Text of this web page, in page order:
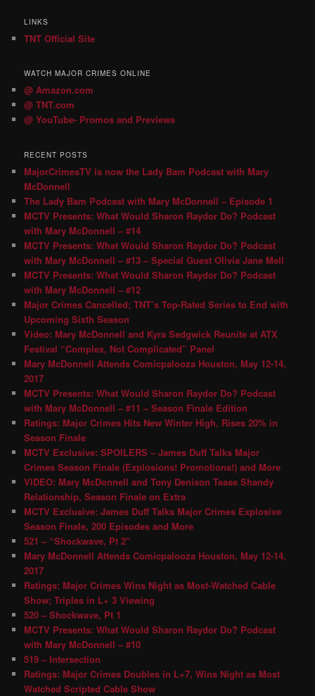
LINKS
TNT Official Site
WATCH MAJOR CRIMES ONLINE
@ Amazon.com
@ TNT.com
@ YouTube- Promos and Previews
RECENT POSTS
MajorCrimesTV is now the Lady Bam Podcast with Mary
McDonnell
The Lady Bam Podcast with Mary McDonnell – Episode 1
MCTV Presents: What Would Sharon Raydor Do? Podcast
with Mary McDonnell – #14
MCTV Presents: What Would Sharon Raydor Do? Podcast
with Mary McDonnell – #13 – Special Guest Olivia Jane Mell
MCTV Presents: What Would Sharon Raydor Do? Podcast
with Mary McDonnell – #12
Major Crimes Cancelled; TNT’s Top-Rated Series to End with
Upcoming Sixth Season
Video: Mary McDonnell and Kyra Sedgwick Reunite at ATX
Festival “Complex, Not Complicated” Panel
Mary McDonnell Attends Comicpalooza Houston, May 12-14,
2017
MCTV Presents: What Would Sharon Raydor Do? Podcast
with Mary McDonnell – #11 – Season Finale Edition
Ratings: Major Crimes Hits New Winter High, Rises 20% in
Season Finale
MCTV Exclusive: SPOILERS – James Duff Talks Major
Crimes Season Finale (Explosions! Promotions!) and More
VIDEO: Mary McDonnell and Tony Denison Tease Shandy
Relationship, Season Finale on Extra
MCTV Exclusive: James Duff Talks Major Crimes Explosive
Season Finale, 200 Episodes and More
521 – “Shockwave, Pt 2″
Mary McDonnell Attends Comicpalooza Houston, May 12-14,
2017
Ratings: Major Crimes Wins Night as Most-Watched Cable
Show; Triples in L+ 3 Viewing
520 – Shockwave, Pt 1
MCTV Presents: What Would Sharon Raydor Do? Podcast
with Mary McDonnell – #10
519 – Intersection
Ratings: Major Crimes Doubles in L+7, Wins Night as Most
Watched Scripted Cable Show